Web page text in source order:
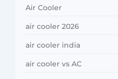
Air Cooler
air cooler 2026
air cooler india
air cooler vs AC